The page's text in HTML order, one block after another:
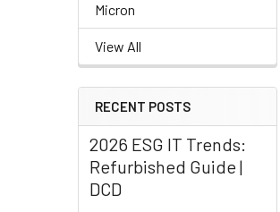
Micron
View All
RECENT POSTS
2026 ESG IT Trends:
Refurbished Guide |
DCD